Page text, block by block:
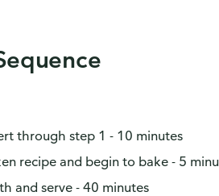
through step 1 - 10 minutes
recipe and begin to bake - 5
and serve - 40 minutes